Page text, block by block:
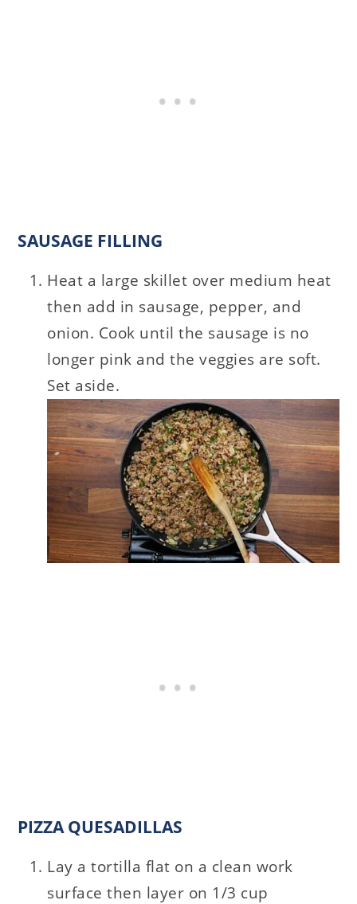
SAUSAGE FILLING
Heat a large skillet over medium heat
then add in sausage, pepper, and
onion. Cook until the sausage is no
longer pink and the veggies are soft.
Set aside.
PIZZA QUESADILLAS
Lay a tortilla flat on a clean work
surface then layer on 1/3 cup